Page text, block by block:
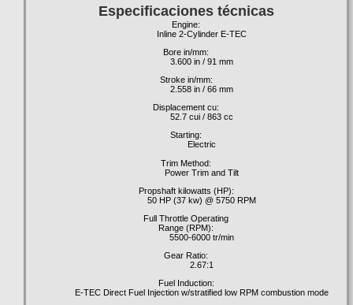
Especificaciones técnicas
Engine:
Inline 2-Cylinder E-TEC
Bore in/mm:
3.600 in / 91 mm
Stroke in/mm:
2.558 in / 66 mm
Displacement cu:
52.7 cui / 863 cc
Starting:
Electric
Trim Method:
Power Trim and Tilt
Propshaft kilowatts (HP):
50 HP (37 kw) @ 5750 RPM
Full Throttle Operating
Range (RPM):
5500-6000 tr/min
Gear Ratio:
2.67:1
Fuel Induction:
E-TEC Direct Fuel Injection w/stratified low RPM combustion mode